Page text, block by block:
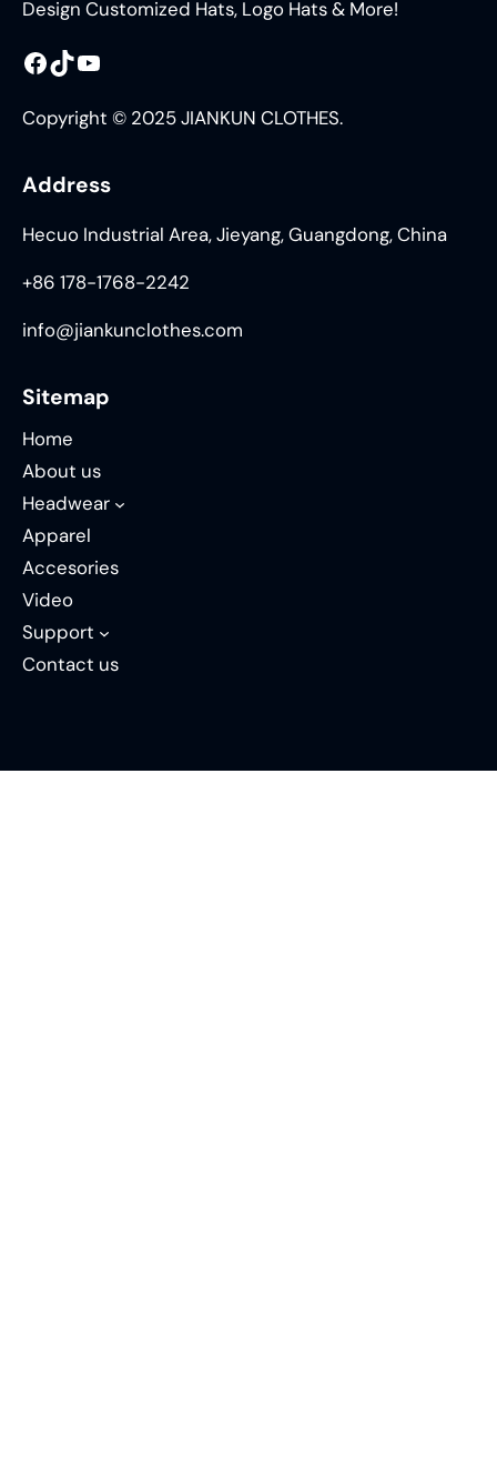
Design Customized Hats, Logo Hats & More!
Facebook TikTok YouTube
Copyright © 2025 JIANKUN CLOTHES.
Address
Hecuo Industrial Area, Jieyang, Guangdong, China
+86 178-1768-2242
info@jiankunclothes.com
Sitemap
Home
About us
Headwear
Apparel
Accesories
Video
Support
Contact us